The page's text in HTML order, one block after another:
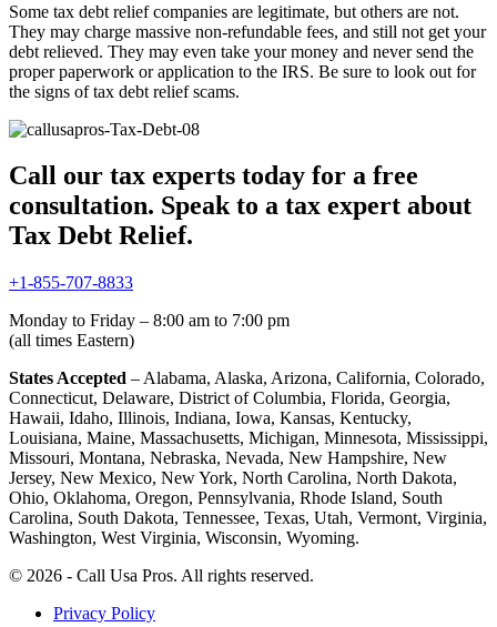
Some tax debt relief companies are legitimate, but others are not.
They may charge massive non-refundable fees, and still not get your
debt relieved. They may even take your money and never send the
proper paperwork or application to the IRS. Be sure to look out for
the signs of tax debt relief scams.
Call our tax experts today for a free
consultation. Speak to a tax expert about
Tax Debt Relief.
+1-855-707-8833
Monday to Friday – 8:00 am to 7:00 pm
(all times Eastern)
States Accepted – Alabama, Alaska, Arizona, California, Colorado,
Connecticut, Delaware, District of Columbia, Florida, Georgia,
Hawaii, Idaho, Illinois, Indiana, Iowa, Kansas, Kentucky,
Louisiana, Maine, Massachusetts, Michigan, Minnesota, Mississippi,
Missouri, Montana, Nebraska, Nevada, New Hampshire, New
Jersey, New Mexico, New York, North Carolina, North Dakota,
Ohio, Oklahoma, Oregon, Pennsylvania, Rhode Island, South
Carolina, South Dakota, Tennessee, Texas, Utah, Vermont, Virginia,
Washington, West Virginia, Wisconsin, Wyoming.
© 2026 - Call Usa Pros. All rights reserved.
Privacy Policy